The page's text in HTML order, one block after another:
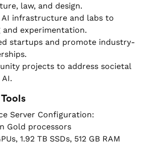
law, and design.
infrastructure and labs to
experimentation.
startups and promote industry-
projects to address societal
Server Configuration:
Gold processors
1.92 TB SSDs, 512 GB RAM